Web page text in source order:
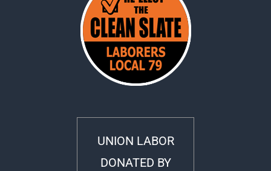
UNION LABOR
DONATED BY